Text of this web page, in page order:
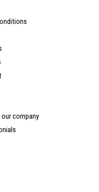
company